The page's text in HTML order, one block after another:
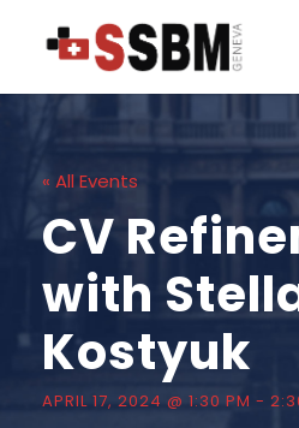
« All Events
CV
with
Kostyuk
APRIL 17, 2024 @ 1:30 PM -